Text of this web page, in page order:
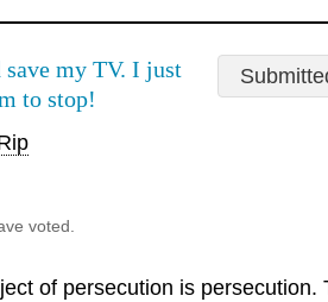
my TV. I just
to stop!
voted.
of persecution is